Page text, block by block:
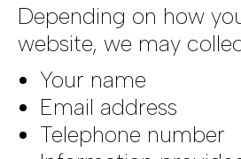
Depending on how
website, we may
Your name
Email address
Telephone number